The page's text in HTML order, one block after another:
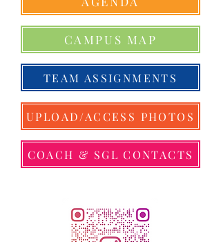
CAMPUS MAP
TEAM ASSIGNMENTS
UPLOAD/ACCESS PHOTOS
COACH & SGL CONTACTS